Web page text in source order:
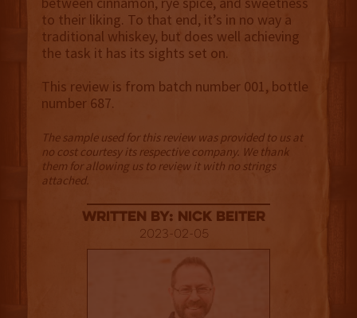
to their liking. To that end, it’s in no way a
traditional whiskey, but does well achieving
the task it has its sights set on.
This review is from batch number 001, bottle
number 687.
The sample used for this review was provided to us at
no cost courtesy its respective company. We thank
them for allowing us to review it with no strings
attached.
Written By: Nick Beiter
2023-02-05